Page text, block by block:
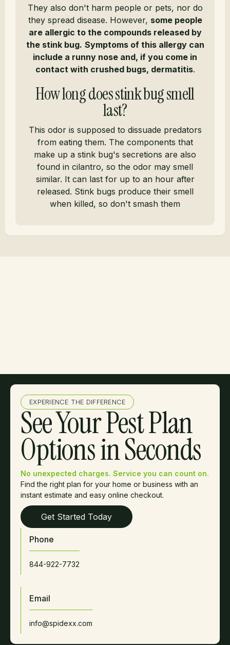
They also don't harm people or pets, nor do
they spread disease. However, some people
are allergic to the compounds released by
the stink bug. Symptoms of this allergy can
include a runny nose and, if you come in
contact with crushed bugs, dermatitis.
How long does stink bug smell
last?
This odor is supposed to dissuade predators
from eating them. The components that
make up a stink bug's secretions are also
found in cilantro, so the odor may smell
similar. It can last for up to an hour after
released. Stink bugs produce their smell
when killed, so don't smash them
EXPERIENCE THE DIFFERENCE
See Your Pest Plan
Options in Seconds
No unexpected charges. Service you can count on.
Find the right plan for your home or business with an
instant estimate and easy online checkout.
Get Started Today
Phone
844-922-7732
Email
info@spidexx.com